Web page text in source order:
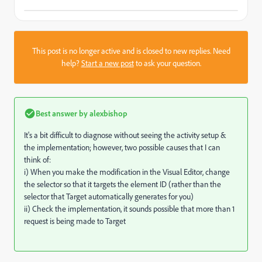
This post is no longer active and is closed to new replies. Need
help?Start a new postto ask your question.
Best answer byalexbishop
It's a bit difficult to diagnose without seeing the activity setup &
the implementation; however, two possible causes that I can
think of:
i) When you make the modification in the Visual Editor, change
the selector so that it targets the element ID (rather than the
selector that Target automatically generates for you)
ii) Check the implementation, it sounds possible that more than 1
request is being made to Target